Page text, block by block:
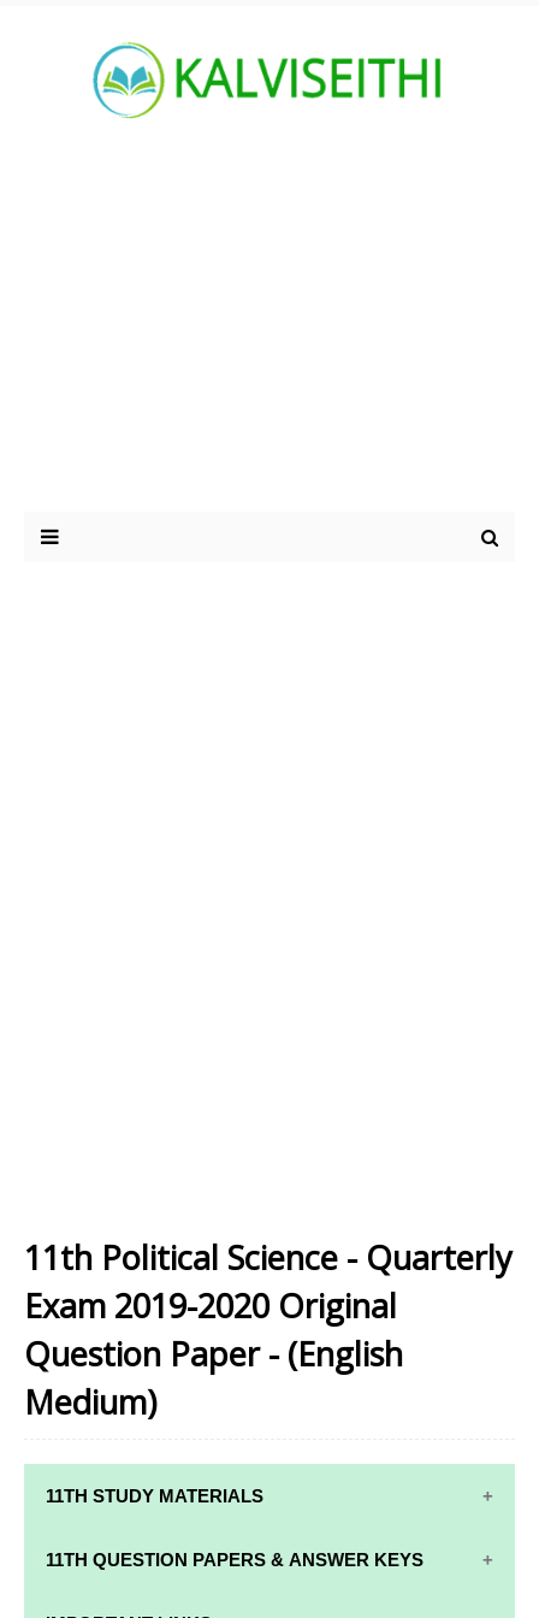
11th Political Science - Quarterly
Exam 2019-2020 Original
Question Paper - (English
Medium)
11TH STUDY MATERIALS
11TH STD STUDY MATERIALS
11TH QUESTION PAPERS & ANSWER KEYS